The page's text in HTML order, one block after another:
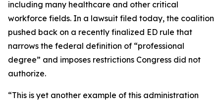
including many healthcare and other critical
workforce fields. In a lawsuit filed today, the coalition
pushed back on a recently finalized ED rule that
narrows the federal definition of “professional
degree” and imposes restrictions Congress did not
authorize.
“This is yet another example of this administration